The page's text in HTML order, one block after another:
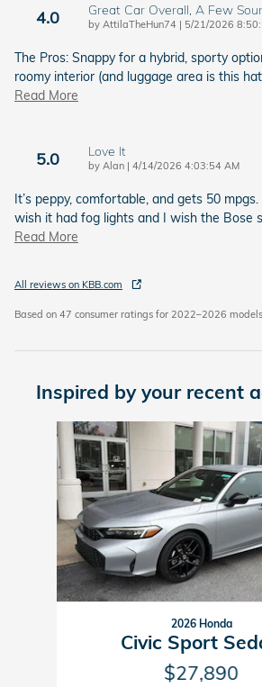
4.0 Great Car Overall, A Few
by AttilaTheHun74 | on
5/21/2026
The Pros: Snappy for a hybrid, sporty
roomy interior (and luggage area is this
Read More
5.0 Love It
by Alan | on
4/14/2026 4:03:54 AM
It’s peppy, comfortable, and gets 50
wish it had fog lights and I wish the Bose
Read More
All reviews on KBB.com
Based on 47 consumer ratings for 2022–2026 models.
Inspired by your recent
Slide 1 of 9
2026 Honda
Civic Sport
$27,890